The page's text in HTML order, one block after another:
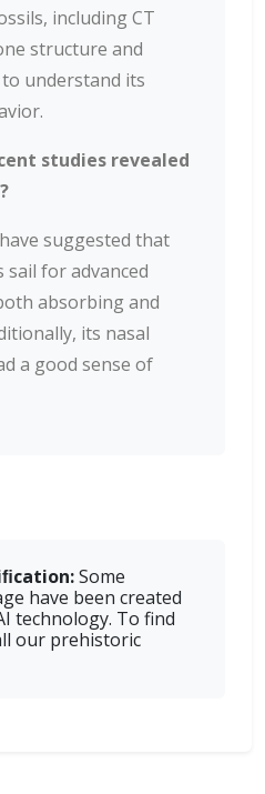
including CT
structure and
understand its
studies revealed
suggested that
for advanced
absorbing and
its nasal
a good sense of
Some
have been created
technology. To find
our prehistoric